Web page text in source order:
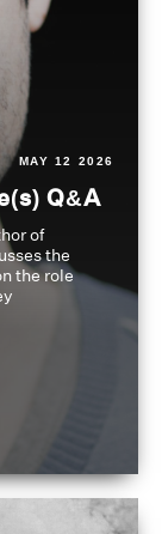
MAY 12 2026
Q&A
of
the
the role